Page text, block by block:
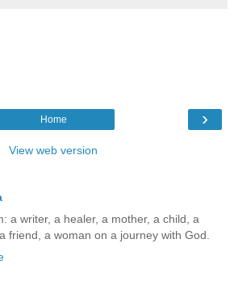
›
Home
View web version
a writer, a healer, a mother, a child, a
friend, a woman on a journey with God.